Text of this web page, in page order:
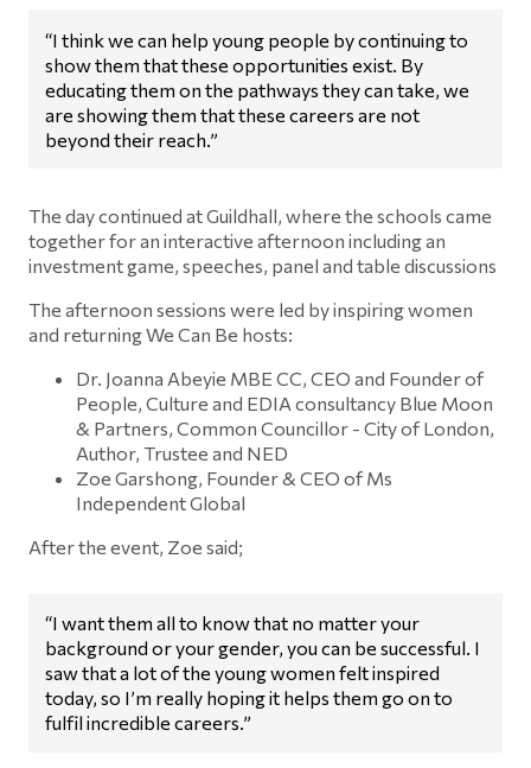
“I think we can help young people by continuing to
show them that these opportunities exist. By
educating them on the pathways they can take, we
are showing them that these careers are not
beyond their reach.”
The day continued at Guildhall, where the schools came
together for an interactive afternoon including an
investment game, speeches, panel and table discussions
The afternoon sessions were led by inspiring women
and returning We Can Be hosts:
Dr. Joanna Abeyie MBE CC, CEO and Founder of
People, Culture and EDIA consultancy Blue Moon
& Partners, Common Councillor - City of London,
Author, Trustee and NED
Zoe Garshong, Founder & CEO of Ms
Independent Global
After the event, Zoe said;
“I want them all to know that no matter your
background or your gender, you can be successful. I
saw that a lot of the young women felt inspired
today, so I’m really hoping it helps them go on to
fulfil incredible careers.”